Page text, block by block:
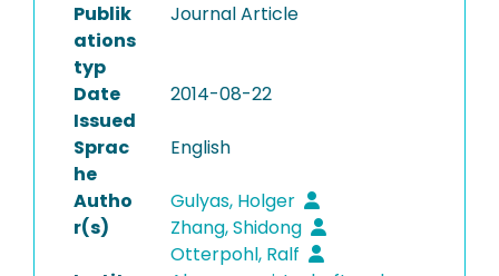
Publik
ations
typ
Journal Article
Date
Issued
2014-08-22
Sprac
he
English
Autho
r(s)
Gulyas, Holger
Zhang, Shidong
Otterpohl, Ralf